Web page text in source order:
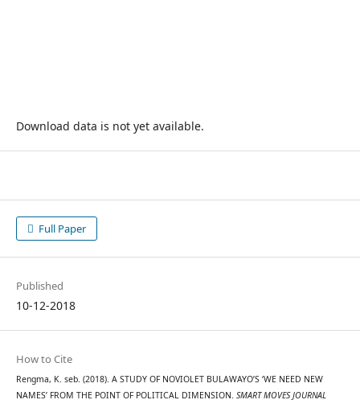
Download data is not yet available.
Full Paper
Published
10-12-2018
How to Cite
Rengma, K. seb. (2018). A STUDY OF NOVIOLET BULAWAYO’S ‘WE NEED NEW
NAMES’ FROM THE POINT OF POLITICAL DIMENSION. SMART MOVES JOURNAL